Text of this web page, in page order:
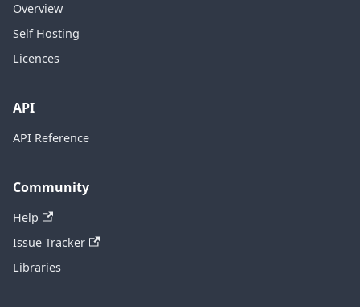
Overview
Self Hosting
Licences
API
API Reference
Community
Help
Issue Tracker
Libraries